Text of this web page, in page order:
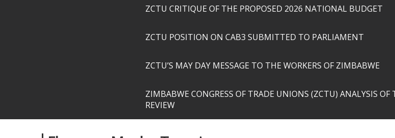
ZCTU CRITIQUE OF THE PROPOSED 2026 NATIONAL BUDGET
ZCTU POSITION ON CAB3 SUBMITTED TO PARLIAMENT
ZCTU’S MAY DAY MESSAGE TO THE WORKERS OF ZIMBABWE
ZIMBABWE CONGRESS OF TRADE UNIONS (ZCTU) ANALYSIS
REVIEW